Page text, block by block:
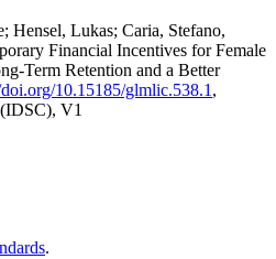
Hensel, Lukas; Caria, Stefano,
Financial Incentives for Female
Term Retention and a Better
10.15185/glmlic.538.1 ,
V1
.